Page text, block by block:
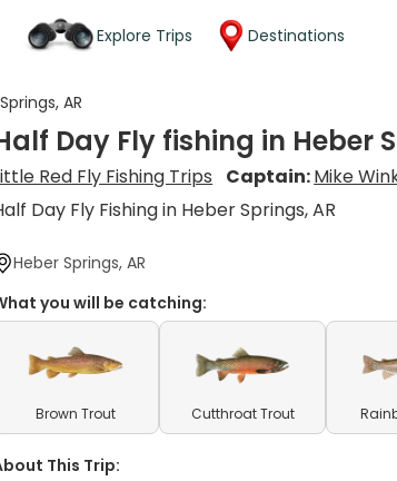
Explore Trips Destinations
AR
Day Fly fishing in Heber
Red Fly Fishing Trips Captain:Mike
Day Fly Fishing in Heber Springs, AR
Heber Springs, AR
you will be catching:
Brown Trout Cutthroat Trout
This Trip: